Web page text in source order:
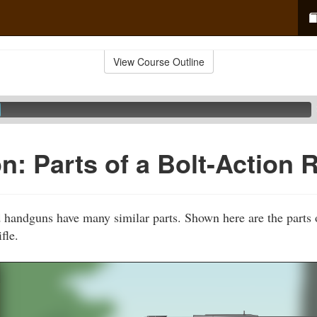
View Course Outline
Parts of a Bolt-Action
have many similar parts. Shown here are the